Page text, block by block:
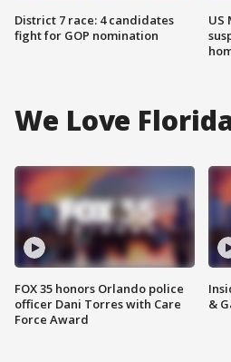
District 7 race: 4 candidates
fight for GOP nomination
US
We Love
FOX 35 honors Orlando police
officer Dani Torres with Care
Force Award
&